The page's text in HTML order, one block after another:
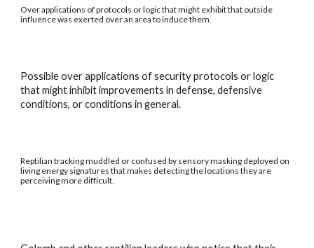
Over applications of protocols or logic that might exhibit that outside
influence was exerted over an area to induce them.
Possible over applications of security protocols or logic
that might inhibit improvements in defense, defensive
conditions, or conditions in general.
Reptilian tracking muddled or confused by sensory masking deployed on
living energy signatures that makes detecting the locations they are
perceiving more difficult.